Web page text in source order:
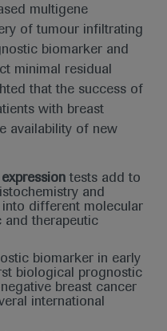
multigene
of tumour infiltrating
biomarker and
minimal residual
that the success of
with breast
availability of new
tests add to
and
different molecular
and therapeutic
biomarker in early
biological prognostic
breast cancer
international